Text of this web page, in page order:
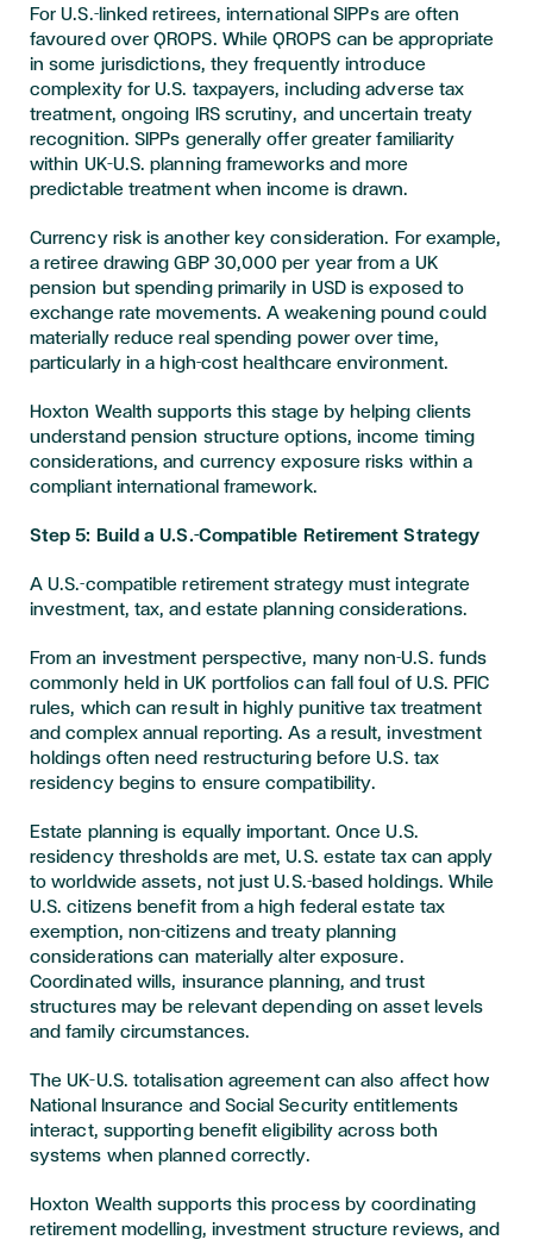
For U.S.-linked retirees, international SIPPs are often
favoured over QROPS. While QROPS can be appropriate
in some jurisdictions, they frequently introduce
complexity for U.S. taxpayers, including adverse tax
treatment, ongoing IRS scrutiny, and uncertain treaty
recognition. SIPPs generally offer greater familiarity
within UK–U.S. planning frameworks and more
predictable treatment when income is drawn.
Currency risk is another key consideration. For example,
a retiree drawing GBP 30,000 per year from a UK
pension but spending primarily in USD is exposed to
exchange rate movements. A weakening pound could
materially reduce real spending power over time,
particularly in a high-cost healthcare environment.
Hoxton Wealth supports this stage by helping clients
understand pension structure options, income timing
considerations, and currency exposure risks within a
compliant international framework.
Step 5: Build a U.S.-Compatible Retirement Strategy
A U.S.-compatible retirement strategy must integrate
investment, tax, and estate planning considerations.
From an investment perspective, many non-U.S. funds
commonly held in UK portfolios can fall foul of U.S. PFIC
rules, which can result in highly punitive tax treatment
and complex annual reporting. As a result, investment
holdings often need restructuring before U.S. tax
residency begins to ensure compatibility.
Estate planning is equally important. Once U.S.
residency thresholds are met, U.S. estate tax can apply
to worldwide assets, not just U.S.-based holdings. While
U.S. citizens benefit from a high federal estate tax
exemption, non-citizens and treaty planning
considerations can materially alter exposure.
Coordinated wills, insurance planning, and trust
structures may be relevant depending on asset levels
and family circumstances.
The UK–U.S. totalisation agreement can also affect how
National Insurance and Social Security entitlements
interact, supporting benefit eligibility across both
systems when planned correctly.
Hoxton Wealth supports this process by coordinating
retirement modelling, investment structure reviews, and